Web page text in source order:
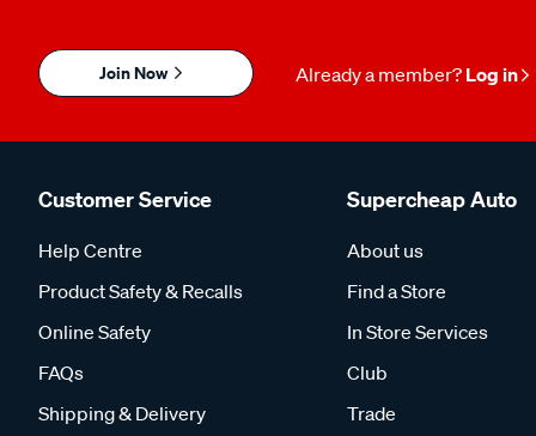
Join Now Already a member? Log in
Customer Service
Help Centre
Product Safety & Recalls
Online Safety
FAQs
Shipping & Delivery
Supercheap Auto
About us
Find a Store
In Store Services
Club
Trade